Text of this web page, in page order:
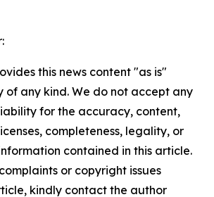
this news content "as is"
any kind. We do not accept any
for the accuracy, content,
completeness, legality, or
contained in this article.
or copyright issues
kindly contact the author